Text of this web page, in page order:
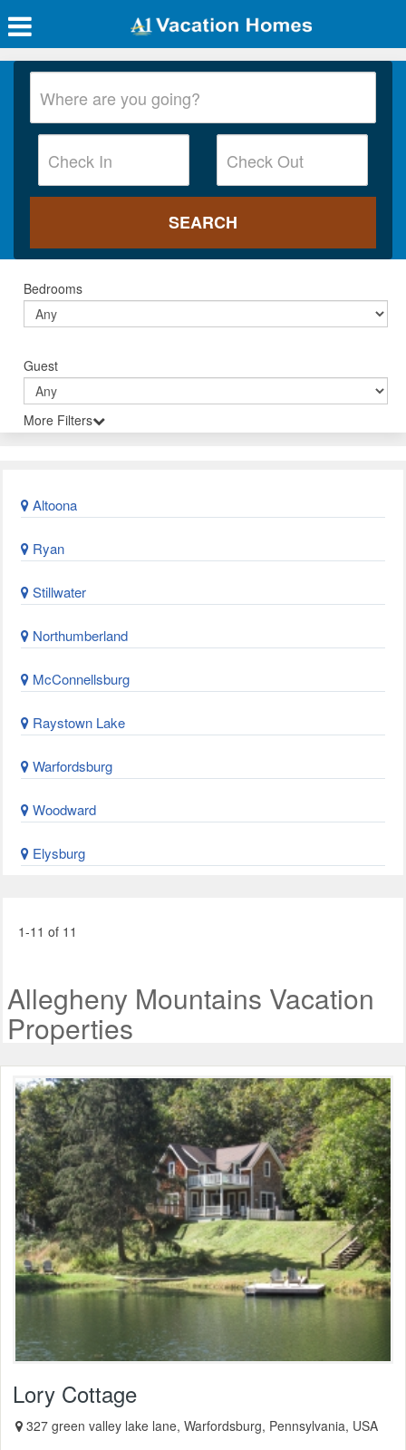
Bedrooms
Guest
More Filters
Altoona
Ryan
Stillwater
Northumberland
McConnellsburg
Raystown Lake
Warfordsburg
Woodward
Elysburg
1-11 of 11
Allegheny Mountains Vacation
Properties
Lory Cottage
327 green valley lake lane, Warfordsburg, Pennsylvania, USA